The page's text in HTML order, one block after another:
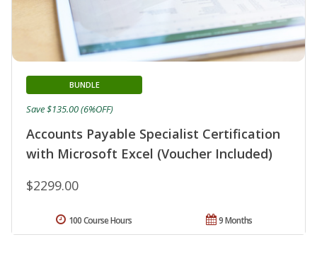
Accounts Payable Specialist Certification
with Microsoft Excel (Voucher Included)
BUNDLE
$2299.00
Save $135.00 (6%OFF)
9 Months
100 Course Hours